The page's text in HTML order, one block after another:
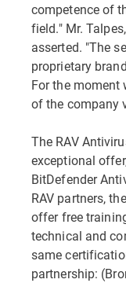
competence of
field." Mr.
asserted. "The
proprietary
For the moment
of the company
The RAV
exceptional
BitDefender
RAV partners,
offer free
technical and
same
partnership: